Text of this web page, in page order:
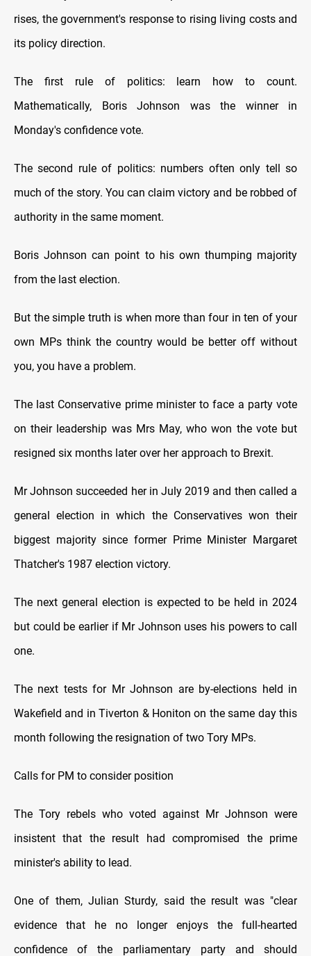
rises, the government's response to rising living costs and
its policy direction.
The first rule of politics: learn how to count.
Mathematically, Boris Johnson was the winner in
Monday's confidence vote.
The second rule of politics: numbers often only tell so
much of the story. You can claim victory and be robbed of
authority in the same moment.
Boris Johnson can point to his own thumping majority
from the last election.
But the simple truth is when more than four in ten of your
own MPs think the country would be better off without
you, you have a problem.
The last Conservative prime minister to face a party vote
on their leadership was Mrs May, who won the vote but
resigned six months later over her approach to Brexit.
Mr Johnson succeeded her in July 2019 and then called a
general election in which the Conservatives won their
biggest majority since former Prime Minister Margaret
Thatcher's 1987 election victory.
The next general election is expected to be held in 2024
but could be earlier if Mr Johnson uses his powers to call
one.
The next tests for Mr Johnson are by-elections held in
Wakefield and in Tiverton & Honiton on the same day this
month following the resignation of two Tory MPs.
Calls for PM to consider position
The Tory rebels who voted against Mr Johnson were
insistent that the result had compromised the prime
minister's ability to lead.
One of them, Julian Sturdy, said the result was "clear
evidence that he no longer enjoys the full-hearted
confidence of the parliamentary party and should